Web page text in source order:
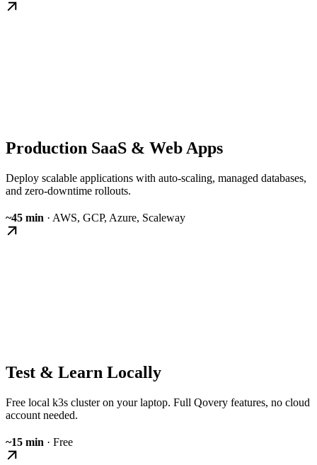
Production SaaS & Web Apps
Deploy scalable applications with auto-scaling, managed databases,
and zero-downtime rollouts.
~45 min · AWS, GCP, Azure, Scaleway
Test & Learn Locally
Free local k3s cluster on your laptop. Full Qovery features, no cloud
account needed.
~15 min · Free